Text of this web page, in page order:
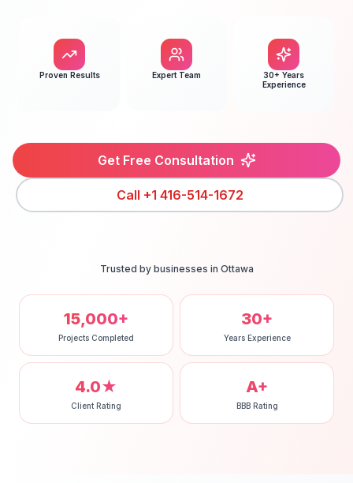
Proven Results Expert Team
30+ Years
Experience
Get Free Consultation
Call +1 416-514-1672
Trusted by businesses in Ottawa
15,000+
Projects Completed
30+
Years Experience
4.0★
Client Rating
A+
BBB Rating